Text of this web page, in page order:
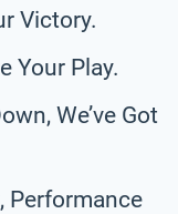
Victory.
Your Play.
We’ve Got
Performance